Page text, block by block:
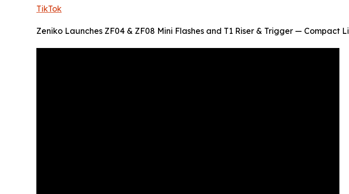
TikTok
Zeniko Launches ZF04 & ZF08 Mini Flashes and T1 Riser & Trigger — Compact